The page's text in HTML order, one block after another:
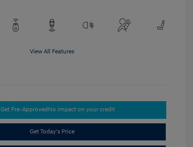
View All Features
Get Pre-ApprovedNo impact on your credit
Get Today's Price